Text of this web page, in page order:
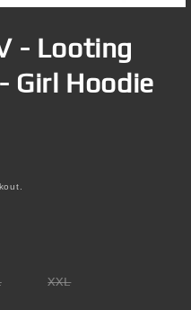
- Looting
Girl Hoodie
XXL